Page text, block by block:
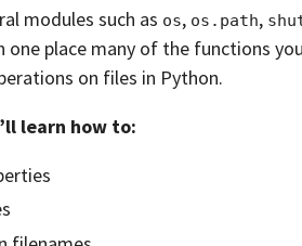
modules such as os, os.path,
one place many of the functions
on files in Python.
learn how to: